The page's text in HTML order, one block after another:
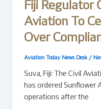
Fiji Regulator
Aviation To
Over
Aviation Today News Desk /
Suva, Fiji: The Civil
has ordered Sunflower
operations after the